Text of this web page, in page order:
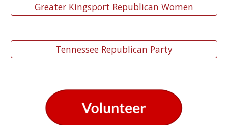
Greater Kingsport Republican Women
Tennessee Republican Party